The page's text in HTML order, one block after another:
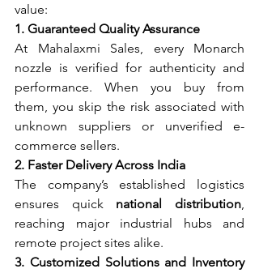
value:
1. Guaranteed Quality Assurance
At Mahalaxmi Sales, every Monarch
nozzle is verified for authenticity and
performance. When you buy from
them, you skip the risk associated with
unknown suppliers or unverified e-
commerce sellers.
2. Faster Delivery Across India
The company’s established logistics
ensures quick national distribution,
reaching major industrial hubs and
remote project sites alike.
3. Customized Solutions and Inventory